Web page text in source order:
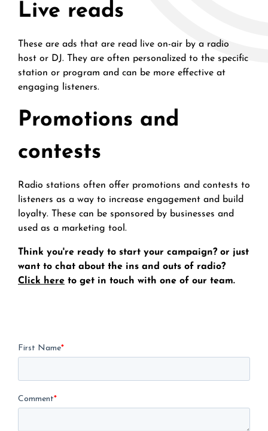
Live reads
These are ads that are read live on-air by a radio
host or DJ. They are often personalized to the specific
station or program and can be more effective at
engaging listeners.
Promotions and
contests
Radio stations often offer promotions and contests to
listeners as a way to increase engagement and build
loyalty. These can be sponsored by businesses and
used as a marketing tool.
Think you're ready to start your campaign? or just
want to chat about the ins and outs of radio?
Click here to get in touch with one of our team.
First Name*
Comment*